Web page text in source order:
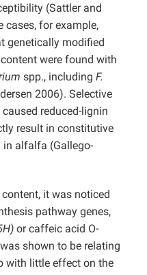
(Sattler and
cases, for example,
genetically modified
were found with
spp., including F.
2006). Selective
reduced-lignin
result in constitutive
in alfalfa (Gallego-
it was noticed
pathway genes,
or caffeic acid O-
shown to be relating
with little effect on the